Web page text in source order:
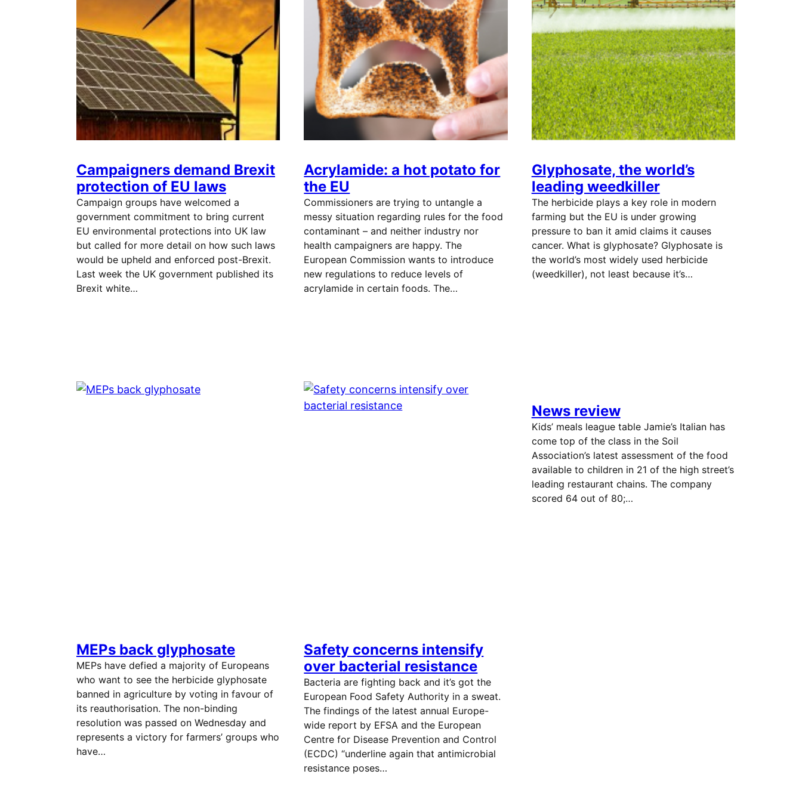
Campaigners demand Brexit
protection of EU laws
Campaign groups have welcomed a
government commitment to bring current
EU environmental protections into UK law
but called for more detail on how such laws
would be upheld and enforced post-Brexit.
Last week the UK government published its
Brexit white…
Acrylamide: a hot potato for
the EU
Commissioners are trying to untangle a
messy situation regarding rules for the food
contaminant – and neither industry nor
health campaigners are happy. The
European Commission wants to introduce
new regulations to reduce levels of
acrylamide in certain foods. The…
Glyphosate, the world’s
leading weedkiller
The herbicide plays a key role in modern
farming but the EU is under growing
pressure to ban it amid claims it causes
cancer. What is glyphosate? Glyphosate is
the world’s most widely used herbicide
(weedkiller), not least because it’s…
MEPs back glyphosate
MEPs have defied a majority of Europeans
who want to see the herbicide glyphosate
banned in agriculture by voting in favour of
its reauthorisation. The non-binding
resolution was passed on Wednesday and
represents a victory for farmers’ groups who
have…
Safety concerns intensify
over bacterial resistance
Bacteria are fighting back and it’s got the
European Food Safety Authority in a sweat.
The findings of the latest annual Europe-
wide report by EFSA and the European
Centre for Disease Prevention and Control
(ECDC) “underline again that antimicrobial
resistance poses…
News review
Kids’ meals league table Jamie’s Italian has
come top of the class in the Soil
Association’s latest assessment of the food
available to children in 21 of the high street’s
leading restaurant chains. The company
scored 64 out of 80;…